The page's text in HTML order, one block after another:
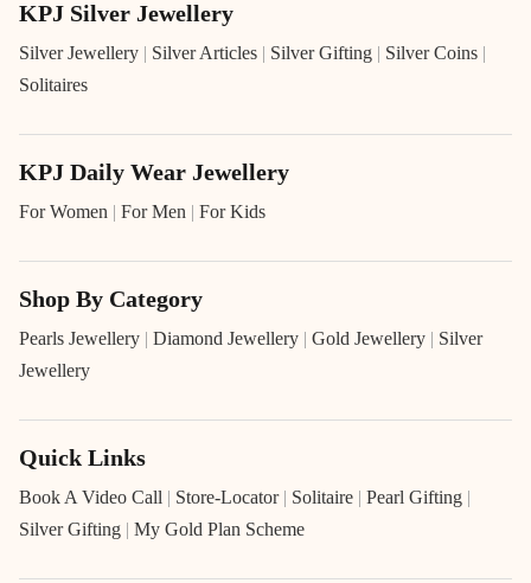
KPJ Silver Jewellery
Silver Jewellery | Silver Articles | Silver Gifting | Silver Coins |
Solitaires
KPJ Daily Wear Jewellery
For Women | For Men | For Kids
Shop By Category
Pearls Jewellery | Diamond Jewellery | Gold Jewellery | Silver
Jewellery
Quick Links
Book A Video Call | Store-Locator | Solitaire | Pearl Gifting |
Silver Gifting | My Gold Plan Scheme